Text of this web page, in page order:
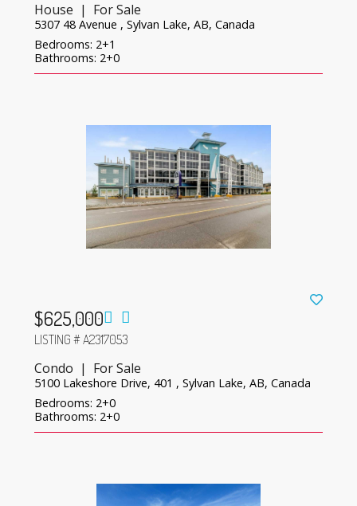
House | For Sale
5307 48 Avenue , Sylvan Lake, AB, Canada
Bedrooms: 2+1
Bathrooms: 2+0
$625,000
LISTING # A2317053
Condo | For Sale
5100 Lakeshore Drive, 401 , Sylvan Lake, AB, Canada
Bedrooms: 2+0
Bathrooms: 2+0